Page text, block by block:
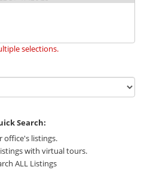
selections.
Search:
office's listings.
with virtual tours.
ALL Listings